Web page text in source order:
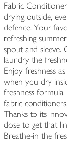
Fabric
drying outside,
defence. Your
refreshing
spout and sleeve.
laundry the
Enjoy freshness
when you dry
freshness
fabric
Thanks to its
dose to get that
Breathe-in the